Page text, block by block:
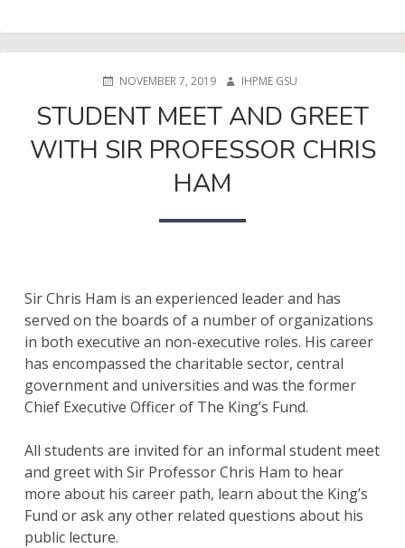
POSTEDNOVEMBER 7, 2019 AUTHOR
IHPME GSU
STUDENT MEET AND GREET
WITH SIR PROFESSOR CHRIS
HAM
Sir Chris Ham is an experienced leader and has
served on the boards of a number of organizations
in both executive an non-executive roles. His career
has encompassed the charitable sector, central
government and universities and was the former
Chief Executive Officer of The King’s Fund.
All students are invited for an informal student meet
and greet with Sir Professor Chris Ham to hear
more about his career path, learn about the King’s
Fund or ask any other related questions about his
public lecture.